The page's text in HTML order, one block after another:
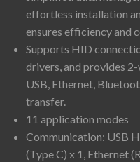
effortless installation
ensures efficiency and
Supports HID
drivers, and provides
USB, Ethernet,
transfer.
11 application modes
Communication: USB
(Type C) x 1, Ethernet